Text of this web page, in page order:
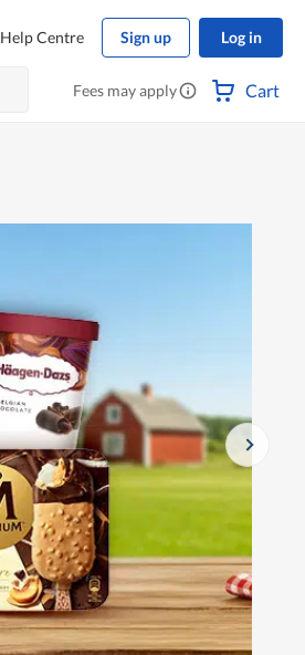
Help Centre Sign up Log in
Fees may apply Cart